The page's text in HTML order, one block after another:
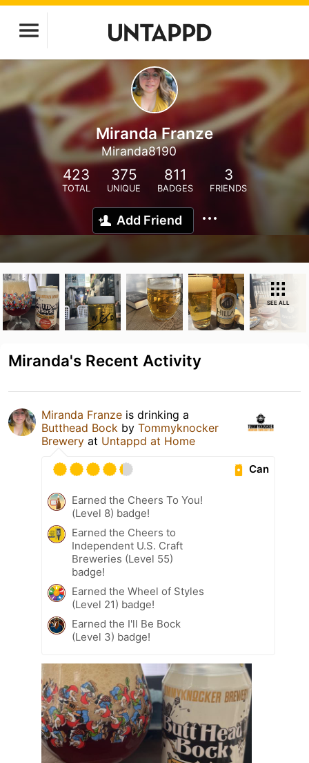
Miranda Franze
Miranda8190
423
TOTAL
375
UNIQUE
811
BADGES
3
FRIENDS
Add Friend
SEE ALL
Miranda's Recent Activity
Miranda Franze is drinking a
Butthead Bock by Tommyknocker
Brewery at Untappd at Home
Can
Earned the Cheers To You!
(Level 8) badge!
Earned the Cheers to
Independent U.S. Craft
Breweries (Level 55)
badge!
Earned the Wheel of Styles
(Level 21) badge!
Earned the I'll Be Bock
(Level 3) badge!